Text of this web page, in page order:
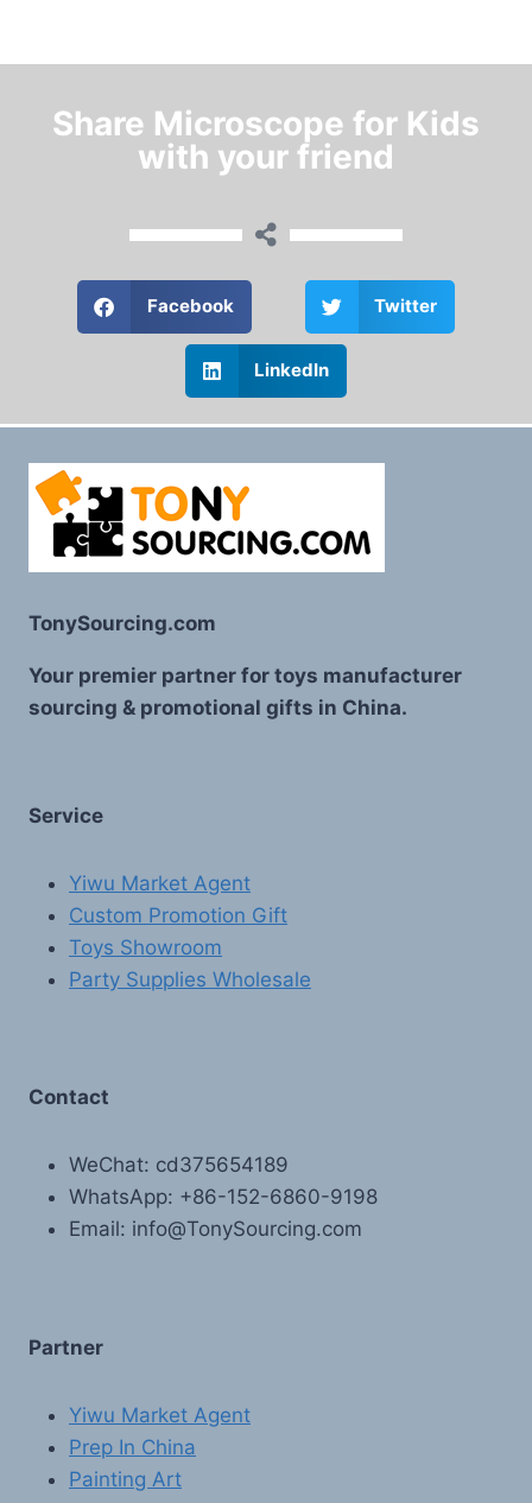
Share Microscope for Kids
with your friend
Facebook Twitter
LinkedIn
TonySourcing.com
Your premier partner for toys manufacturer
sourcing & promotional gifts in China.
Service
Yiwu Market Agent
Custom Promotion Gift
Toys Showroom
Party Supplies Wholesale
Contact
WeChat: cd375654189
WhatsApp: +86-152-6860-9198
Email: info@TonySourcing.com
Partner
Yiwu Market Agent
Prep In China
Painting Art